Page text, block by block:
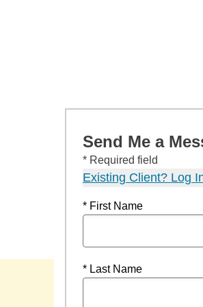
Send Me a
* Required field
Existing Client? Log
* First Name
* Last Name